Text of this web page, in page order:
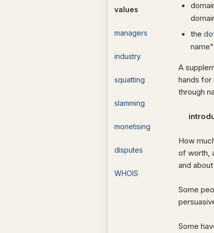
values
managers
industry
squatting
slamming
monetising
disputes
WHOIS
the
name"
A
hands for
through
How
of worth,
and
Some
Some